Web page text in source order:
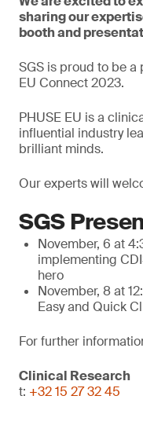
sharing our
booth and
SGS is proud to be
EU Connect 2023.
PHUSE EU is a
influential industry
brilliant minds.
Our experts will
SGS
November, 6 at
implementing
hero
November, 8 at
Easy and Quick
For further
Clinical Research
t: +32 15 27 32 45